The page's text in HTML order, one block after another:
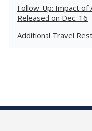
Follow-Up: Impact of
Released on Dec. 16
Additional Travel